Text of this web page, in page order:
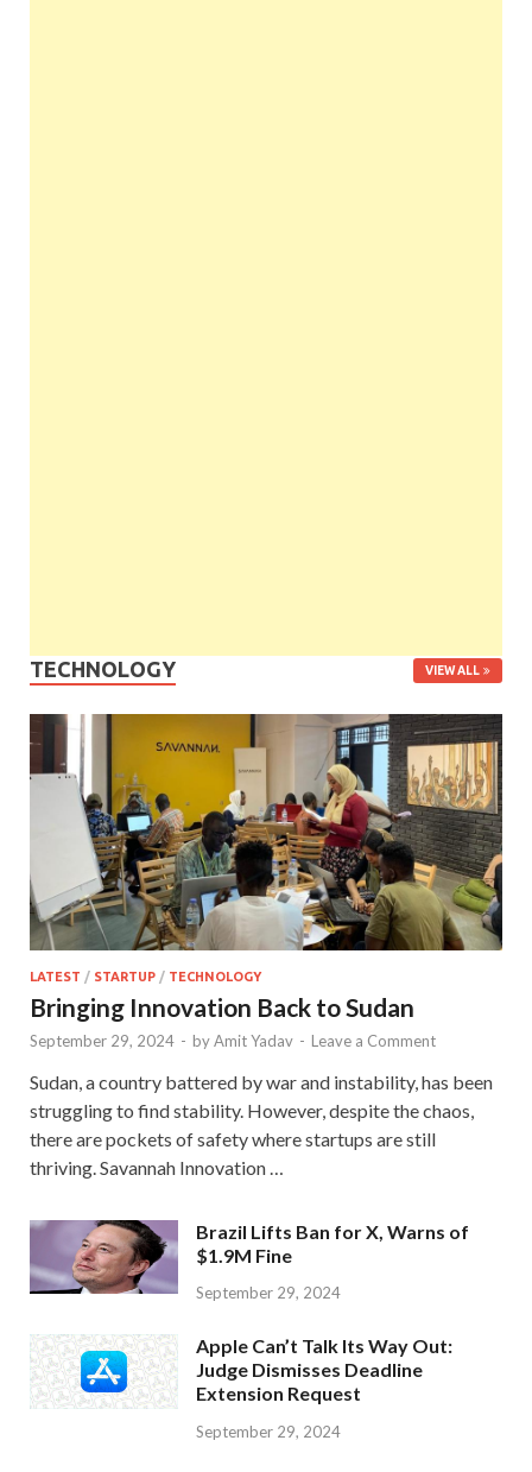
TECHNOLOGY VIEW ALL
LATEST / STARTUP / TECHNOLOGY
Bringing Innovation Back to Sudan
September 29, 2024 - byAmit Yadav - Leave a Comment
Sudan, a country battered by war and instability, has been
struggling to find stability. However, despite the chaos,
there are pockets of safety where startups are still
thriving. Savannah Innovation …
Brazil Lifts Ban for X, Warns of
$1.9M Fine
September 29, 2024
Apple Can’t Talk Its Way Out:
Judge Dismisses Deadline
Extension Request
September 29, 2024